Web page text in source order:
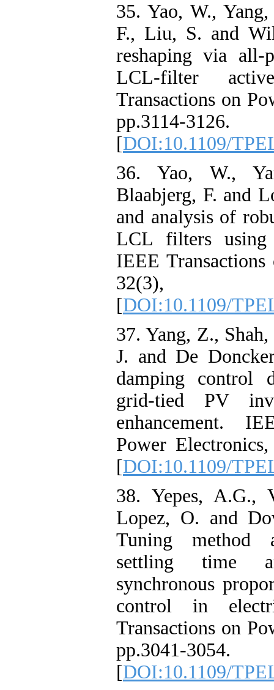
35. Yao, W.,
F., Liu, S. and
reshaping via all-
LCL-filter
Transactions on
pp.3114-3126.
[DOI:10.1109/
36. Yao, W.,
Blaabjerg, F. and
and analysis of
LCL filters
IEEE
32(3),
[DOI:10.1109/
37. Yang, Z.,
J. and De
damping control
grid-tied PV
enhancement.
Power
[DOI:10.1109/
38. Yepes, A.G.,
Lopez, O. and
Tuning method
settling time
synchronous
control in
Transactions on
pp.3041-3054.
[DOI:10.1109/